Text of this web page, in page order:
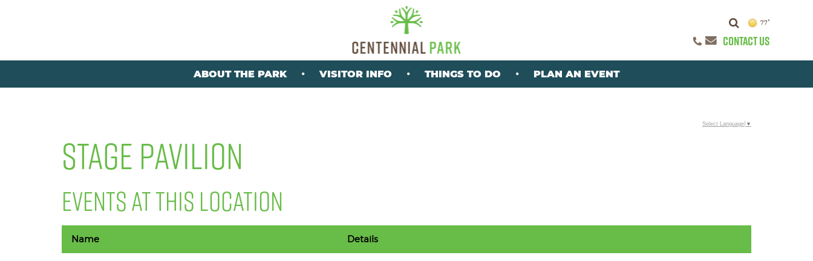
77°
CONTACT US
ABOUT THE PARK VISITOR INFO THINGS TO DO PLAN AN EVENT
STAGE PAVILION
EVENTS AT THIS LOCATION
Name Details
Select Language ▼